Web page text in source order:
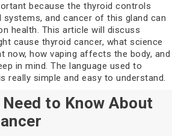
because the thyroid controls
systems, and cancer of this gland can
health. This article will discuss
cause thyroid cancer, what science
now, how vaping affects the body, and
in mind. The language used to
really simple and easy to understand.
Need to Know About